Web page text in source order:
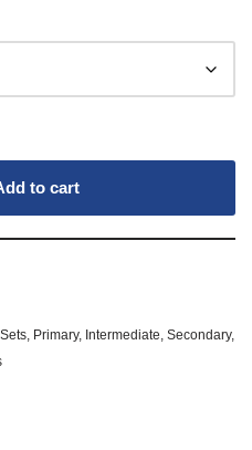
to cart
Primary, Intermediate Secondary,